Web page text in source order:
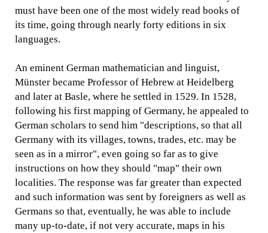
must have been one of the most widely read books of
its time, going through nearly forty editions in six
languages.
An eminent German mathematician and linguist,
Münster became Professor of Hebrew at Heidelberg
and later at Basle, where he settled in 1529. In 1528,
following his first mapping of Germany, he appealed to
German scholars to send him "descriptions, so that all
Germany with its villages, towns, trades, etc. may be
seen as in a mirror", even going so far as to give
instructions on how they should "map" their own
localities. The response was far greater than expected
and such information was sent by foreigners as well as
Germans so that, eventually, he was able to include
many up-to-date, if not very accurate, maps in his